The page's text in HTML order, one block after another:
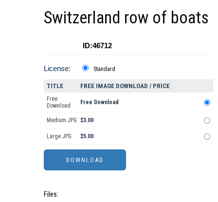
Switzerland row of boats
ID:46712
License: Standard
TITLE FREE IMAGE DOWNLOAD / PRICE
Free
Download
Free Download
Medium JPG $3.00
Large JPG $5.00
Files: